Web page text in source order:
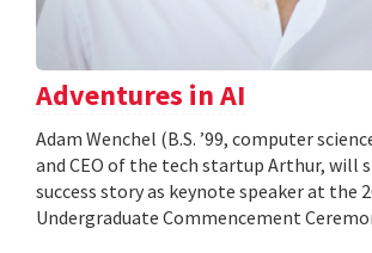
Adventures in AI
Adam Wenchel (B.S. ’99, computer
and CEO of the tech startup Arthur, will
success story as keynote speaker at the
Undergraduate Commencement